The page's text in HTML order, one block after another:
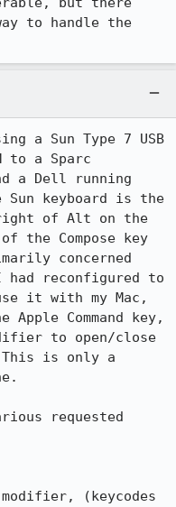
to handle the
a Sun Type 7 USB
to a Sparc
a Dell running
Sun keyboard is the
of Alt on the
Compose key
concerned
reconfigured to
it with my Mac,
Command key,
to open/close
is only a
requested
(keycodes